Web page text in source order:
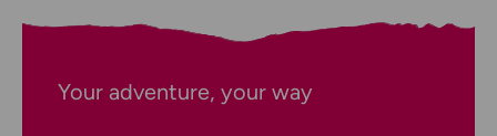
Your adventure, your way